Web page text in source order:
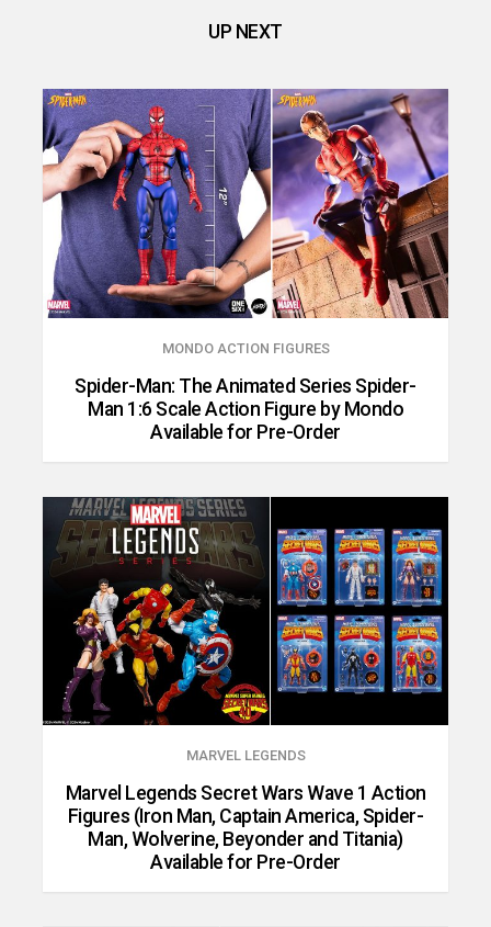
UP NEXT
MONDO ACTION FIGURES
Spider-Man: The Animated Series Spider-
Man 1:6 Scale Action Figure by Mondo
Available for Pre-Order
MARVEL LEGENDS
Marvel Legends Secret Wars Wave 1 Action
Figures (Iron Man, Captain America, Spider-
Man, Wolverine, Beyonder and Titania)
Available for Pre-Order